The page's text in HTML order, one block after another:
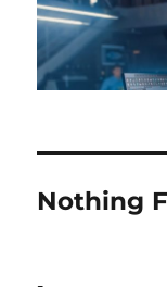
Nothing